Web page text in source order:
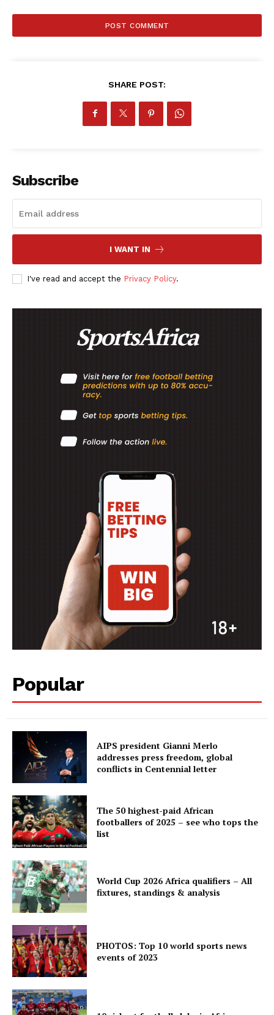
SportsAfrica
SUBSCRIBE NOW
Company
MOTORSPORT
SHARE POST:
Subscribe
I WANT IN
I've read and accept the Privacy Policy.
Popular
AIPS president Gianni Merlo
addresses press freedom, global
conflicts in Centennial letter
The 50 highest-paid African
footballers of 2025 – see who tops the
list
World Cup 2026 Africa qualifiers – All
fixtures, standings & analysis
PHOTOS: Top 10 world sports news
events of 2023